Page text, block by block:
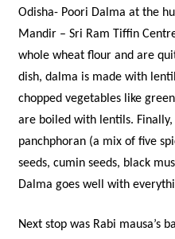
Odisha- Poori Dalma at the
Mandir – Sri Ram Tiffin
whole wheat flour and are
dish, dalma is made with
chopped vegetables like
are boiled with lentils.
panchphoran (a mix of five
seeds, cumin seeds, black
Dalma goes well with
Next stop was Rabi mausa’s